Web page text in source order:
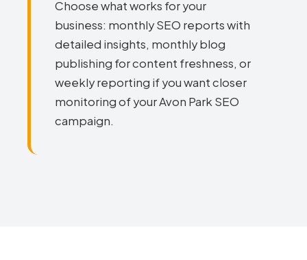
Choose what works for your
business: monthly SEO reports with
detailed insights, monthly blog
publishing for content freshness, or
weekly reporting if you want closer
monitoring of your Avon Park SEO
campaign.